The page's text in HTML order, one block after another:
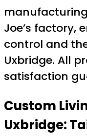
Joe’s factory,
control and
Uxbridge. All
satisfaction
Custom
Uxbridge: